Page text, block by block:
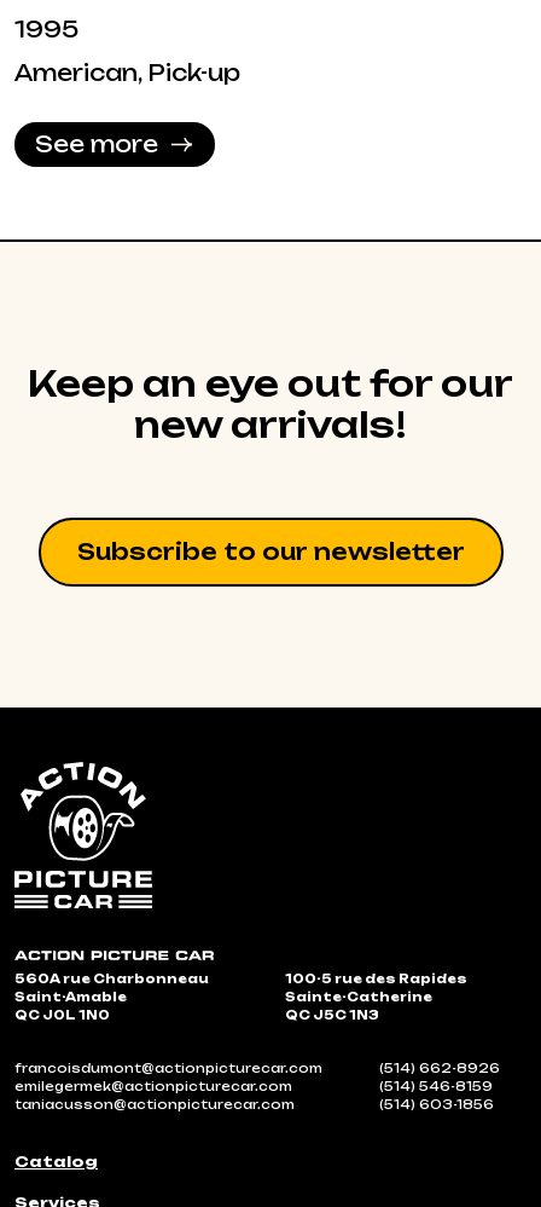
1995
American, Pick-up
See more
Keep an eye out for our
new arrivals!
Subscribe to our newsletter
560A rue Charbonneau
Saint-Amable
QC J0L 1N0
100-5 rue des Rapides
Sainte-Catherine
QC J5C 1N3
francoisdumont@actionpicturecar.com
(514) 662-8926
emilegermek@actionpicturecar.com
(514) 546-8159
taniacusson@actionpicturecar.com
(514) 603-1856
Catalog
Services